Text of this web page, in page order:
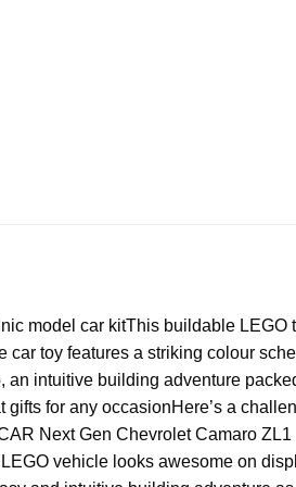
model car kitThis buildable LEGO
car toy features a striking colour
intuitive building adventure
for any occasionHere’s a
Next Gen Chevrolet Camaro ZL1
vehicle looks awesome on